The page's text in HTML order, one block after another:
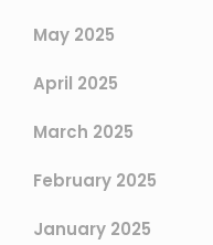
May 2025
April 2025
March 2025
February 2025
January 2025